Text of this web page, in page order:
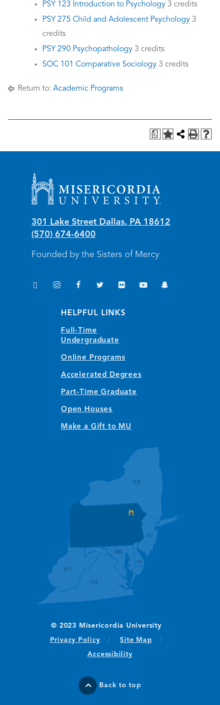
PSY 123 Introduction to Psychology 3 credits
PSY 275 Child and Adolescent Psychology 3
credits
PSY 290 Psychopathology 3 credits
SOC 101 Comparative Sociology 3 credits
Return to: Academic Programs
a
Misericordia University
301 Lake Street Dallas, PA 18612
(570) 674-6400
Founded by the Sisters of Mercy
TikTok
InstagramFacebookTwitter Flickr
YouTubeSnapchat
HELPFUL LINKS
Full-Time
Undergraduate
Online Programs
Accelerated Degrees
Part-Time Graduate
Open Houses
Make a Gift to MU
Privacy Policy(opens in new window/tab)
Site Map
Accessibility
Back to top